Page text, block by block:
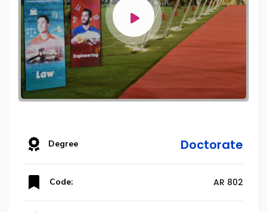
Degree Doctorate
Code: AR 802